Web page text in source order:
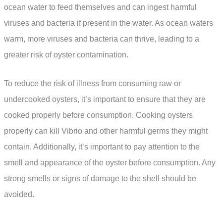
ocean water to feed themselves and can ingest harmful
viruses and bacteria if present in the water. As ocean waters
warm, more viruses and bacteria can thrive, leading to a
greater risk of oyster contamination.
To reduce the risk of illness from consuming raw or
undercooked oysters, it’s important to ensure that they are
cooked properly before consumption. Cooking oysters
properly can kill Vibrio and other harmful germs they might
contain. Additionally, it’s important to pay attention to the
smell and appearance of the oyster before consumption. Any
strong smells or signs of damage to the shell should be
avoided.